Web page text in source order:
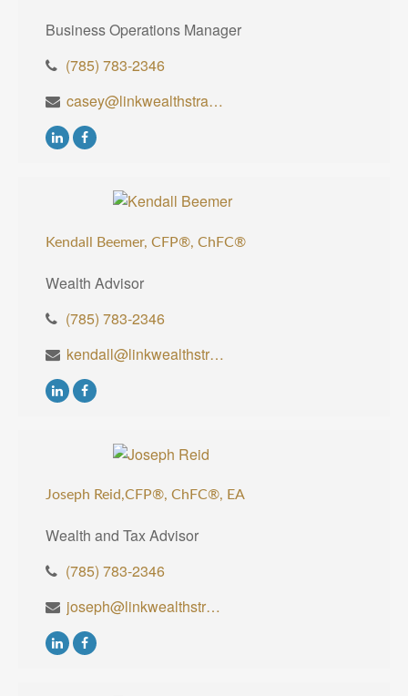
Business Operations Manager
(785) 783-2346
casey@linkwealthstrategies.com
Kendall Beemer, CFP®, ChFC®
Wealth Advisor
(785) 783-2346
kendall@linkwealthstrategies.com
Joseph Reid,CFP®, ChFC®, EA
Wealth and Tax Advisor
(785) 783-2346
joseph@linkwealthstrategies.com